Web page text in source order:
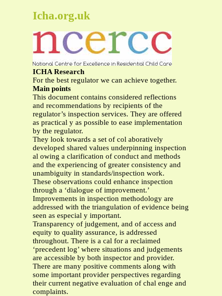
Icha.org.uk
ICHA Research
For the best regulator we can achieve together.
Main points
This document contains considered reflections
and recommendations by recipients of the
regulator’s inspection services. They are offered
as practical y as possible to ease implementation
by the regulator.
They look towards a set of col aboratively
developed shared values underpinning inspection
al owing a clarification of conduct and methods
and the experiencing of greater consistency and
unambiguity in standards/inspection work.
These observations could enhance inspection
through a ‘dialogue of improvement.’
Improvements in inspection methodology are
addressed with the triangulation of evidence being
seen as especial y important.
Transparency of judgement, and of access and
equity to quality assurance, is addressed
throughout. There is a cal for a reclaimed
‘precedent log’ where situations and judgements
are accessible by both inspector and provider.
There are many positive comments along with
some important provider perspectives regarding
their current negative evaluation of chal enge and
complaints.